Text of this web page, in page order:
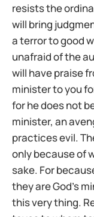
resists the
will bring
a terror to good
unafraid of the
will have praise
minister to you
for he does not
minister, an
practices evil.
only because of
sake. For
they are God’s
this very thing.